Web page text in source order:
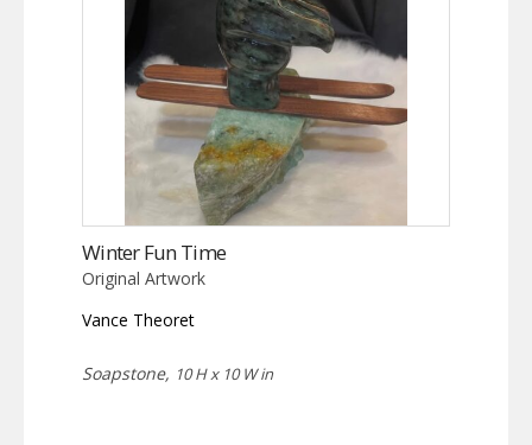
Winter Fun Time
Original Artwork
Vance Theoret
Soapstone, 10 H x 10 W in